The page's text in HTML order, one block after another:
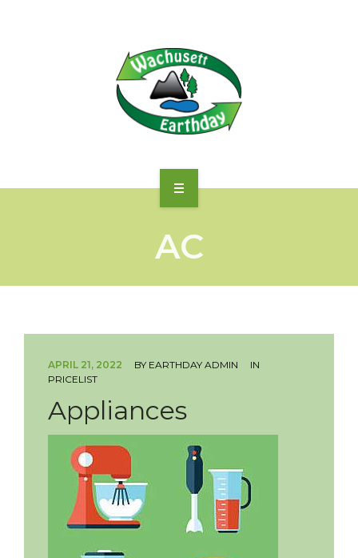
WHAT WE ACCEPT
DROP-OFF FEES
AC
APRIL 21, 2022 BY EARTHDAY ADMIN
IN
PRICELIST
Appliances